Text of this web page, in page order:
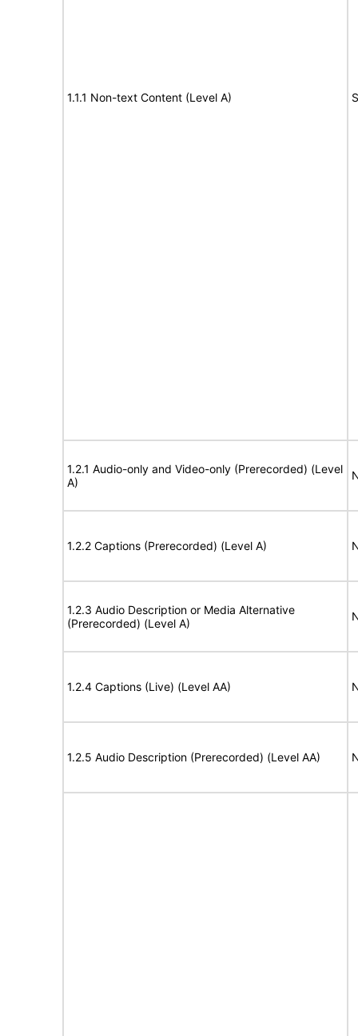
1.1.1 Non-text Content (Level A)
1.2.1 Audio-only and Video-only (Prerecorded) (Level
A)
1.2.2 Captions (Prerecorded) (Level A)
1.2.3 Audio Description or Media Alternative
(Prerecorded) (Level A)
1.2.4 Captions (Live) (Level AA)
1.2.5 Audio Description (Prerecorded) (Level AA)